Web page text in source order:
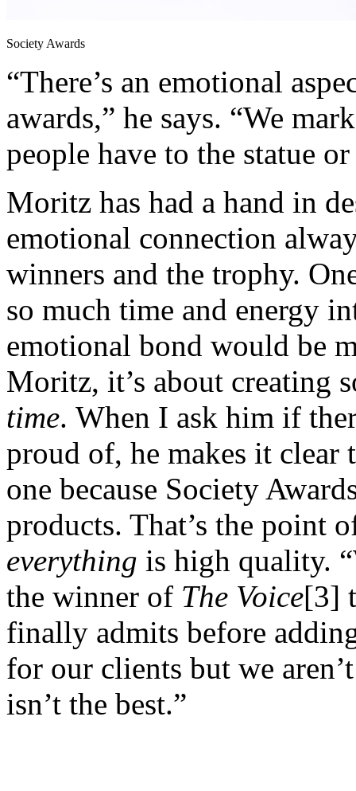
Society Awards
“There’s an emotional
awards,” he says. “We
people have to the statue
Moritz has had a hand in
emotional connection
winners and the trophy.
so much time and energy
emotional bond would be
Moritz, it’s about creating
time. When I ask him if
proud of, he makes it clear
one because Society
products. That’s the point
everything is high quality.
the winner of The Voice[3]
finally admits before
for our clients but we
isn’t the best.”